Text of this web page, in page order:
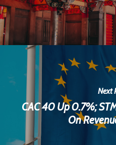
Next
CAC 40 Up 0.7%;
On